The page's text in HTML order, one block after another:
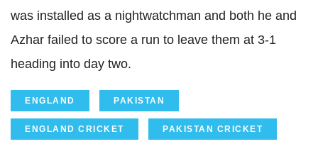
was installed as a nightwatchman and both he and
Azhar failed to score a run to leave them at 3-1
heading into day two.
ENGLAND PAKISTAN
ENGLAND CRICKET PAKISTAN CRICKET